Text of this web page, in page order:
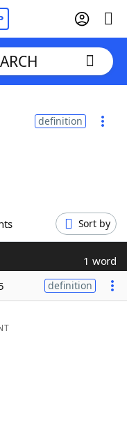
definition
Sort by
1 word
definition